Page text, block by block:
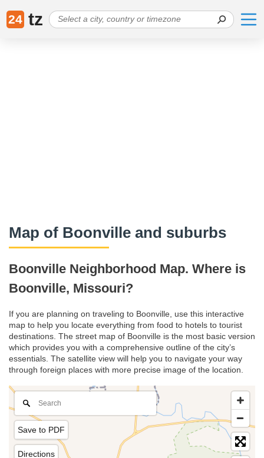
24 tz
Map of Boonville and suburbs
Boonville Neighborhood Map. Where is
Boonville, Missouri?
If you are planning on traveling to Boonville, use this interactive
map to help you locate everything from food to hotels to tourist
destinations. The street map of Boonville is the most basic version
which provides you with a comprehensive outline of the city’s
essentials. The satellite view will help you to navigate your way
through foreign places with more precise image of the location.
Save to PDF
Directions